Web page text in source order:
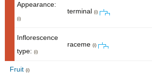
Appearance:
(i)
terminal (i)
Inflorescence
type: (i)
raceme (i)
Fruit (i)